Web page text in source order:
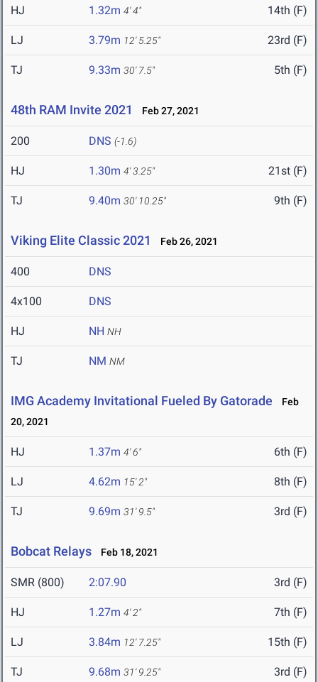
HJ 1.32m 4' 4" 14th (F)
LJ 3.79m 12' 5.25" 23rd (F)
TJ 9.33m 30' 7.5" 5th (F)
48th RAM Invite 2021 Feb 27, 2021
200 DNS (-1.6)
HJ 1.30m 4' 3.25" 21st (F)
TJ 9.40m 30' 10.25" 9th (F)
Viking Elite Classic 2021 Feb 26, 2021
400 DNS
4x100 DNS
HJ NH NH
TJ NM NM
IMG Academy Invitational Fueled By Gatorade
Feb
20, 2021
HJ 1.37m 4' 6" 6th (F)
LJ 4.62m 15' 2" 8th (F)
TJ 9.69m 31' 9.5" 3rd (F)
Bobcat Relays Feb 18, 2021
SMR (800) 2:07.90 3rd (F)
HJ 1.27m 4' 2" 7th (F)
LJ 3.84m 12' 7.25" 15th (F)
TJ 9.68m 31' 9.25" 3rd (F)